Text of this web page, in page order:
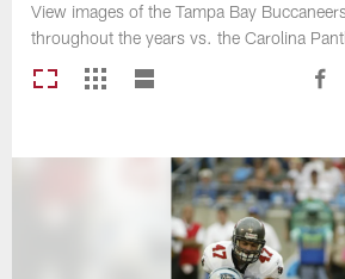
View images of the Tampa Bay
throughout the years vs. the Carolina